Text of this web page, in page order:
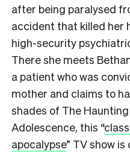
after being paralysed
accident that killed her
high-security
There she meets
a patient who was
mother and claims to
shades of The
Adolescence, this “
apocalypse” TV show